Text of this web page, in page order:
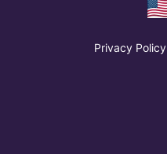
Privacy Policy